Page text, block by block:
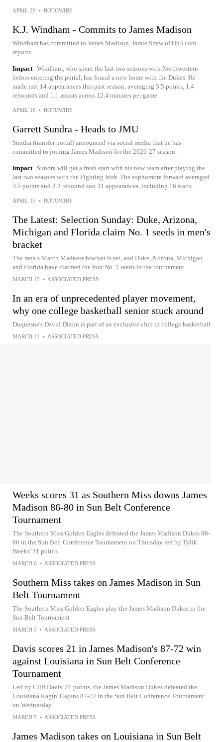
APRIL 29 • ROTOWIRE
K.J. Windham - Commits to James Madison
Windham has committed to James Madison, Jamie Shaw of On3.com
reports.
Impact Windham, who spent the last two seasons with Northwestern
before entering the portal, has found a new home with the Dukes. He
made just 14 appearances this past season, averaging 3.5 points, 1.4
rebounds and 1.1 assists across 12.4 minutes per game.
APRIL 16 • ROTOWIRE
Garrett Sundra - Heads to JMU
Sundra (transfer portal) announced via social media that he has
committed to joining James Madison for the 2026-27 season.
Impact
Sundra will get a fresh start with his new team after playing the
last two seasons with the Fighting Irish. The sophomore forward averaged
3.5 points and 3.2 rebound son 31 appearances, including 16 starts.
APRIL 15 • ROTOWIRE
The Latest: Selection Sunday: Duke, Arizona,
Michigan and Florida claim No. 1 seeds in men's
bracket
The men’s March Madness bracket is set, and Duke, Arizona, Michigan
and Florida have claimed the four No. 1 seeds in the tournament
MARCH 15 • ASSOCIATED PRESS
In an era of unprecedented player movement,
why one college basketball senior stuck around
Duquesne's David Dixon is part of an exclusive club in college basketball
MARCH 11 • ASSOCIATED PRESS
Weeks scores 31 as Southern Miss downs James
Madison 86-80 in Sun Belt Conference
Tournament
The Southern Miss Golden Eagles defeated the James Madison Dukes 86-
80 in the Sun Belt Conference Tournament on Thursday led by Tylik
Weeks' 31 points
MARCH 6 • ASSOCIATED PRESS
Southern Miss takes on James Madison in Sun
Belt Tournament
The Southern Miss Golden Eagles play the James Madison Dukes in the
Sun Belt Tournament
MARCH 5 • ASSOCIATED PRESS
Davis scores 21 in James Madison's 87-72 win
against Louisiana in Sun Belt Conference
Tournament
Led by Cliff Davis' 21 points, the James Madison Dukes defeated the
Louisiana Ragin' Cajuns 87-72 in the Sun Belt Conference Tournament
on Wednesday
MARCH 5 • ASSOCIATED PRESS
James Madison takes on Louisiana in Sun Belt